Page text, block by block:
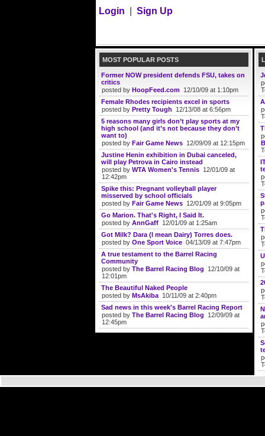
Login Sign Up
MOST POPULAR POSTS
Former NOW president defends FSU, takes on
critics
posted by HoopFeed.com 12/10/09 at 1:10pm
Female Rhodes recipients excel in sports
posted by Pretty Tough 12/13/08 at 6:56pm
5 reasons many girls don’t play sports at my
high school (and it’s not because they don’t
want to)
posted by Fair Game News 12/09/09 at 12:15pm
Justine Henin exhibition in Dubai canceled,
will play Petrova in Cairo instead
posted by WTA Women's Tennis 12/01/09 at
12:42pm
Spike this: Pregnant volleyball player
misserved by school officials
posted by Fair Game News 12/01/09 at 9:05pm
Go Marion. That's Right, I Said It.
posted by AnnGaff 12/01/09 at 1:25am
Got Milk? Dara (I mean Dairy) Torres does.
posted by One Sport Voice 04/13/09 at 7:47pm
A true testament to the Barrel Racing
Community
posted by The Barrel Racing Blog 12/10/09 at
12:01pm
The Beautiful Naked People
posted by MsAkiba 10/11/09 at 2:40pm
Sad news in this week's Barrel Racing Report
posted by The Barrel Racing Blog 12/09/09 at
12:45pm